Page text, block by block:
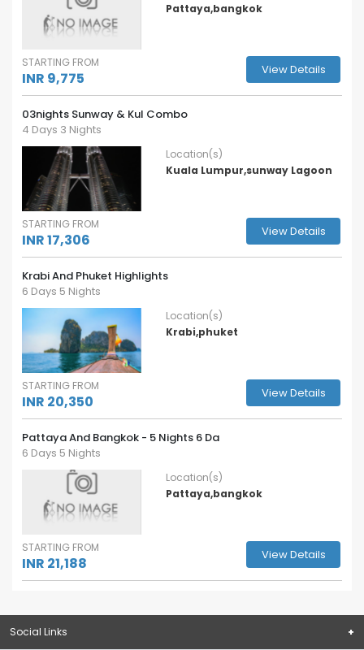
Pattaya,bangkok
STARTING FROM
INR 9,775 View Details
03nights Sunway & Kul Combo
4 Days 3 Nights
Location(s)
Kuala Lumpur,sunway Lagoon
STARTING FROM
INR 17,306 View Details
Krabi And Phuket Highlights
6 Days 5 Nights
Location(s)
Krabi,phuket
STARTING FROM
INR 20,350 View Details
Pattaya And Bangkok - 5 Nights 6 Da
6 Days 5 Nights
Location(s)
Pattaya,bangkok
STARTING FROM
INR 21,188 View Details
Social Links